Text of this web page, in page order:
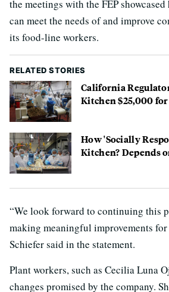
the meetings with the FEP
can meet the needs of and improve
its food-line workers.
RELATED STORIES
California
Kitchen $25,000
How 'Socially
Kitchen? Depends
“We look forward to continuing this
making meaningful improvements
Schiefer said in the statement.
Plant workers, such as Cecilia Luna
changes promised by the company.